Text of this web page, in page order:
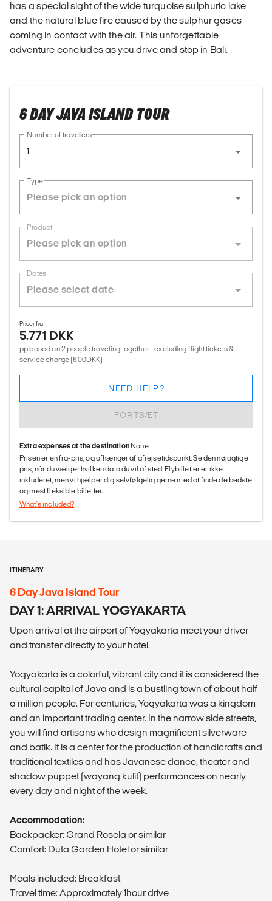
has a special sight of the wide turquoise sulphuric lake
and the natural blue fire caused by the sulphur gases
coming in contact with the air. This unforgettable
adventure concludes as you drive and stop in Bali.
6 DAY JAVA ISLAND TOUR
Number of travellers
1
Type
Product
Dates
Priser fra
5.771 DKK
pp based on 2 people traveling together - excluding flight tickets &
service charge (600DKK)
FORTSÆT
NEED HELP?
Extra expenses at the destination None
Prisen er en fra-pris, og afhænger af afrejsetidspunkt. Se den nøjagtige
pris, når du vælger hvilken dato du vil af sted. Flybilletter er ikke
inkluderet, men vi hjælper dig selvfølgelig gerne med at finde de bedste
og mest fleksible billetter.
What's included?
ITINERARY
6 Day Java Island Tour
DAY 1: ARRIVAL YOGYAKARTA
Upon arrival at the airport of Yogyakarta meet your driver
and transfer directly to your hotel.
Yogyakarta is a colorful, vibrant city and it is considered the
cultural capital of Java and is a bustling town of about half
a million people. For centuries, Yogyakarta was a kingdom
and an important trading center. In the narrow side streets,
you will find artisans who design magnificent silverware
and batik. It is a center for the production of handicrafts and
traditional textiles and has Javanese dance, theater and
shadow puppet (wayang kulit) performances on nearly
every day and night of the week.
Accommodation:
Backpacker: Grand Rosela or similar
Comfort: Duta Garden Hotel or similar
Meals included: Breakfast
Travel time: Approximately 1hour drive